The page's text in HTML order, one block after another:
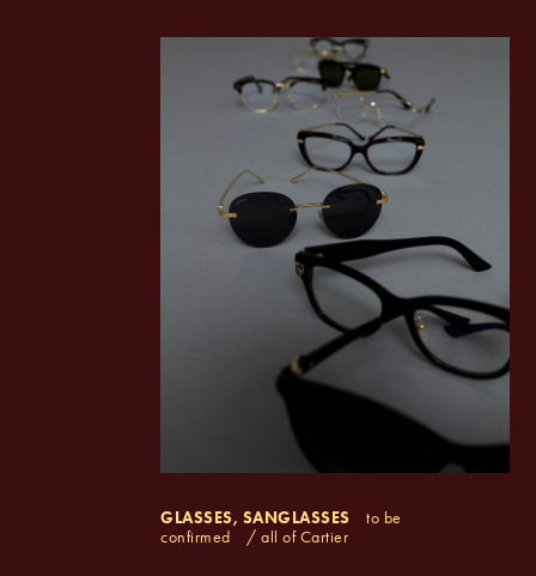
GLASSES, SANGLASSES
to be
confirmed
/ all of Cartier